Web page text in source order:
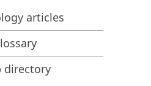
Data Recovery Cases
Data
Using R-Studio Emergency
articles
directory